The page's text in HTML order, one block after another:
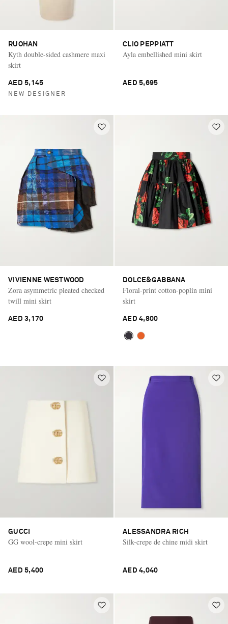
RUOHAN
Kyth double-sided cashmere maxi
skirt
AED 5,145
NEW DESIGNER
CLIO PEPPIATT
Ayla embellished mini skirt
AED 5,695
VIVIENNE WESTWOOD
Zora asymmetric pleated checked
twill mini skirt
AED 3,170
DOLCE&GABBANA
Floral-print cotton-poplin mini
skirt
AED 4,800
GUCCI
GG wool-crepe mini skirt
AED 5,400
ALESSANDRA RICH
Silk-crepe de chine midi skirt
AED 4,040